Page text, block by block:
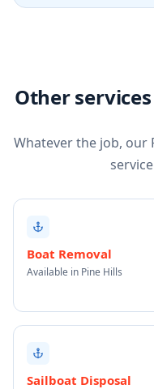
Other
Whatever the job, our
Boat Removal
Available in Pine Hills
Sailboat Disposal